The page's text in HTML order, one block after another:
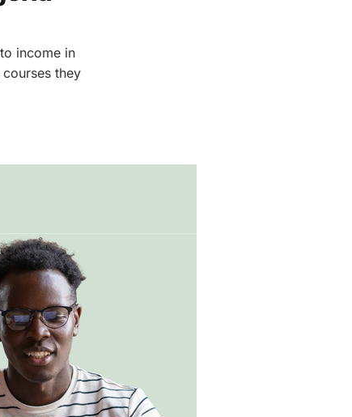
income in
they